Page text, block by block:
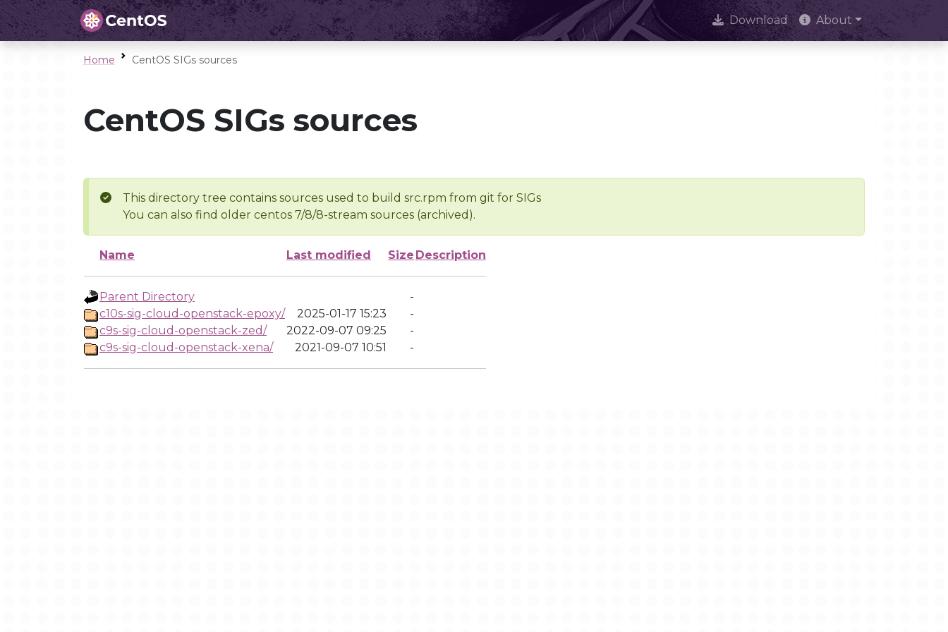
Download About
Home CentOS SIGs sources
CentOS SIGs sources
This directory tree contains sources used to build src.rpm from git for SIGs
You can also find older centos 7/8/8-stream sources (archived).
Name Last modified Size Description
Parent Directory
-
c10s-sig-cloud-openstack-epoxy/
2025-01-17 15:23
-
c9s-sig-cloud-openstack-zed/
2022-09-07 09:25
-
c9s-sig-cloud-openstack-xena/
2021-09-07 10:51 -